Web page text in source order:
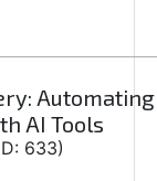
Automating
AI Tools
633)